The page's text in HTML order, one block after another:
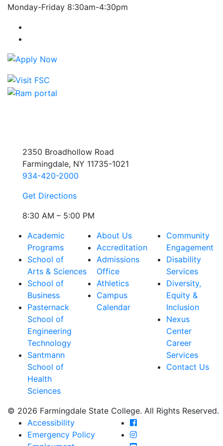
Monday-Friday 8:30am-4:30pm
2350 Broadhollow Road
Farmingdale, NY 11735-1021
934-420-2000
Get Directions
8:30 AM – 5:00 PM
Academic
Programs
School of
Arts & Sciences
School of
Business
Pasternack
School of
Engineering
Technology
Santmann
School of
Health
Sciences
About Us
Accreditation
Admissions
Office
Athletics
Campus
Calendar
Community
Engagement
Disability
Services
Diversity,
Equity &
Inclusion
Nexus
Center
Career
Services
Contact Us
© 2026 Farmingdale State College. All Rights Reserved.
Accessibility
Emergency Policy
Farmingdale State
Farmingdale State